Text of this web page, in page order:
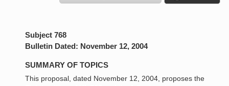
Subject 768
Bulletin Dated: November 12, 2004
SUMMARY OF TOPICS
This proposal, dated November 12, 2004, proposes the